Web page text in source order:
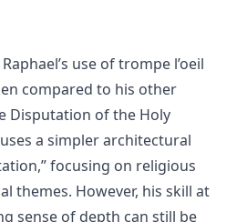
use of trompe l’oeil
compared to his other
Disputation of the Holy
a simpler architectural
focusing on religious
themes. However, his skill at
sense of depth can still be